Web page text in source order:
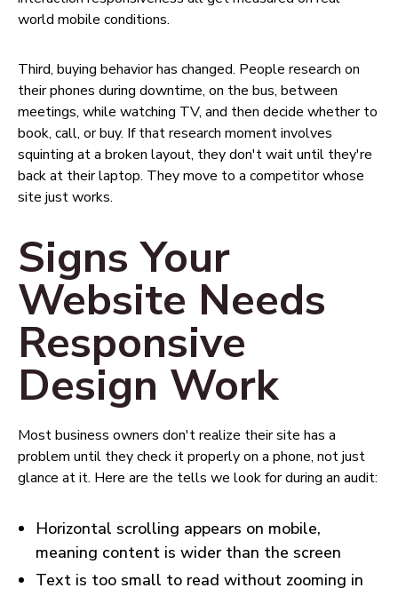
world mobile conditions.
Third, buying behavior has changed. People research on
their phones during downtime, on the bus, between
meetings, while watching TV, and then decide whether to
book, call, or buy. If that research moment involves
squinting at a broken layout, they don't wait until they're
back at their laptop. They move to a competitor whose
site just works.
Signs Your
Website Needs
Responsive
Design Work
Most business owners don't realize their site has a
problem until they check it properly on a phone, not just
glance at it. Here are the tells we look for during an audit:
Horizontal scrolling appears on mobile,
meaning content is wider than the screen
Text is too small to read without zooming in